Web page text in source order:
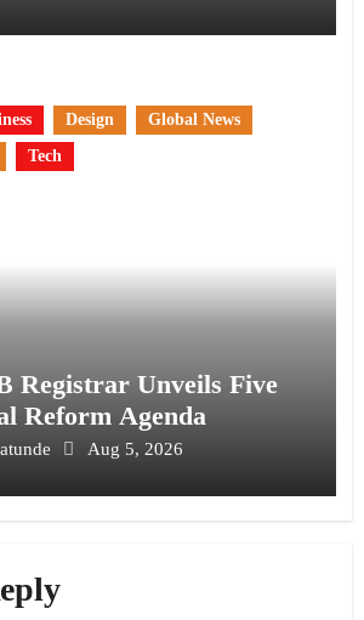
Design
Global News
Tech
Registrar Unveils Five
Reform Agenda
Aug 5, 2026